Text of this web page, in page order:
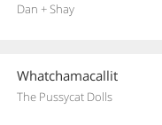
Dan + Shay
Whatchamacallit
The Pussycat Dolls